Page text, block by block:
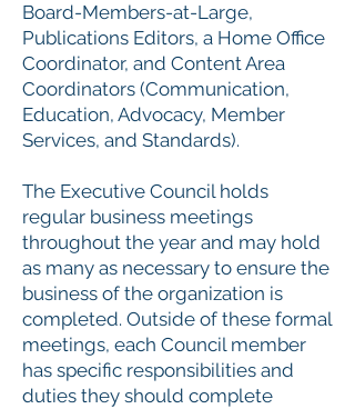
Board-Members-at-Large,
Publications Editors, a Home Office
Coordinator, and Content Area
Coordinators (Communication,
Education, Advocacy, Member
Services, and Standards).
The Executive Council holds
regular business meetings
throughout the year and may hold
as many as necessary to ensure the
business of the organization is
completed. Outside of these formal
meetings, each Council member
has specific responsibilities and
duties they should complete